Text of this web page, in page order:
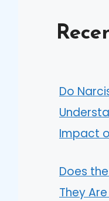
Do
Impact
Does
They